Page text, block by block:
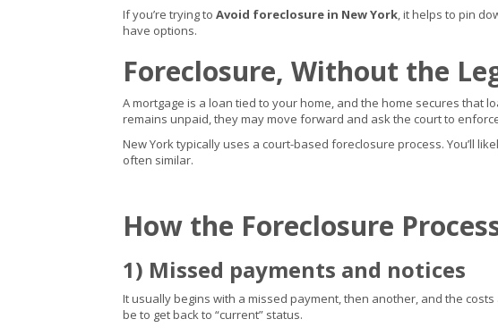
If you’re trying to Avoid foreclosure in New York, it helps to pin
have options.
Foreclosure, Without the
A mortgage is a loan tied to your home, and the home secures that
remains unpaid, they may move forward and ask the court to
New York typically uses a court-based foreclosure process. You’ll
often similar.
How the Foreclosure
1) Missed payments and notices
It usually begins with a missed payment, then another, and the
be to get back to “current” status.